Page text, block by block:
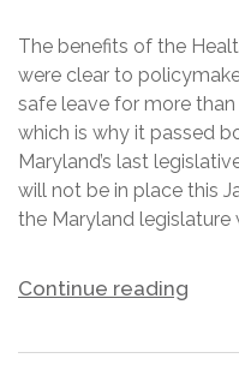
The benefits of the
were clear to
safe leave for more
which is why it passed
Maryland’s last
will not be in place this
the Maryland legislature
Continue reading